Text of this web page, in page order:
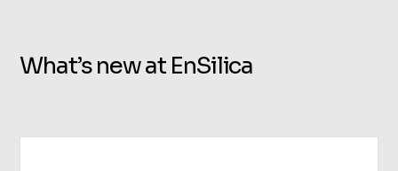
What’s new at EnSilica